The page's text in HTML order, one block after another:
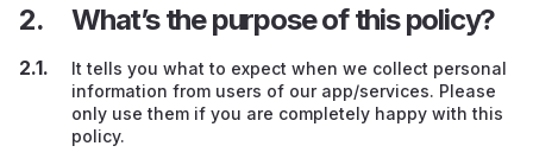
What’s the purpose of this policy?
It tells you what to expect when we collect personal
information from users of our app/services. Please
only use them if you are completely happy with this
policy.